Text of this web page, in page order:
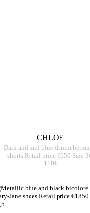
CHLOE
Dark and mid blue denim
shorts Retail price €650 Size
110€